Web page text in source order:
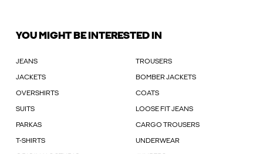
YOU MIGHT BE INTERESTED IN
JEANS TROUSERS
JACKETS BOMBER JACKETS
OVERSHIRTS COATS
SUITS LOOSE FIT JEANS
PARKAS CARGO TROUSERS
T-SHIRTS UNDERWEAR